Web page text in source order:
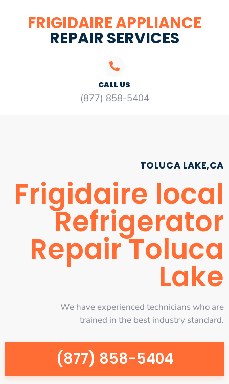
FRIGIDAIRE APPLIANCE
REPAIR SERVICES
CALL US
(877) 858-5404
TOLUCA LAKE,CA
Frigidaire local
Refrigerator
Repair Toluca
Lake
We have experienced technicians who are
trained in the best industry standard.
(877) 858-5404